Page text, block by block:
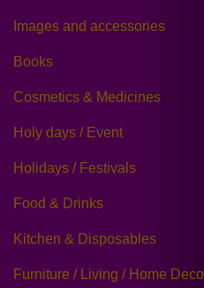
Images and accessories
Books
Cosmetics & Medicines
Holy days / Event
Holidays / Festivals
Food & Drinks
Kitchen & Disposables
Furniture / Living / Home Deco